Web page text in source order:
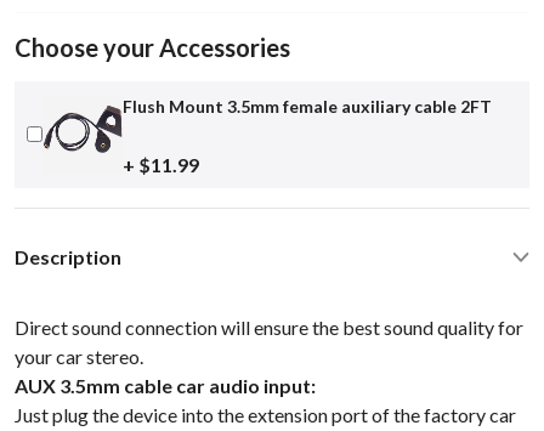
Choose your Accessories
Flush Mount 3.5mm female auxiliary cable 2FT
+ $11.99
Description
Direct sound connection will ensure the best sound quality for
your car stereo.
AUX 3.5mm cable car audio input:
Just plug the device into the extension port of the factory car